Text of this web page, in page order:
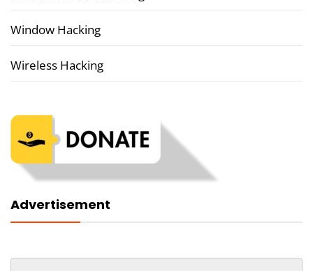
Window Hacking
Wireless Hacking
Advertisement